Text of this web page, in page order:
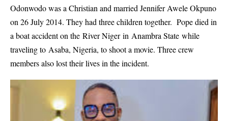
Odonwodo was a Christian and married Jennifer Awele Okpuno
on 26 July 2014. They had three children together. Pope died in
a boat accident on the River Niger in Anambra State while
traveling to Asaba, Nigeria, to shoot a movie. Three crew
members also lost their lives in the incident.